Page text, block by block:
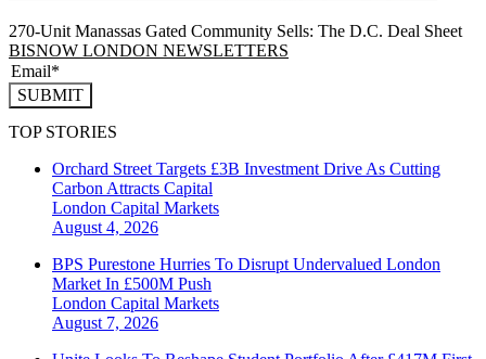
270-Unit Manassas Gated Community Sells: The D.C. Deal Sheet
BISNOW LONDON NEWSLETTERS
SUBMIT
TOP STORIES
Orchard Street Targets £3B Investment Drive As Cutting
Carbon Attracts Capital
London Capital Markets
August 4, 2026
BPS Purestone Hurries To Disrupt Undervalued London
Market In £500M Push
London Capital Markets
August 7, 2026